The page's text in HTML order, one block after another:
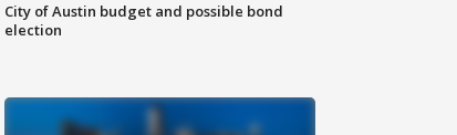
City of Austin budget and possible bond
election